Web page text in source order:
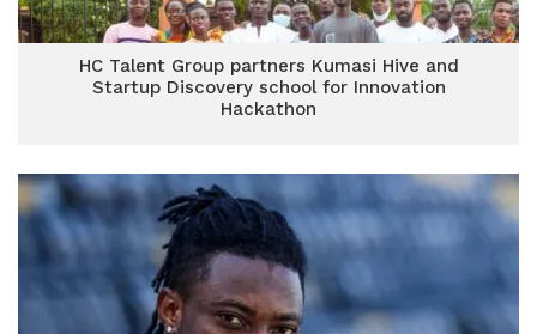
HC Talent Group partners Kumasi Hive and
Startup Discovery school for Innovation
Hackathon